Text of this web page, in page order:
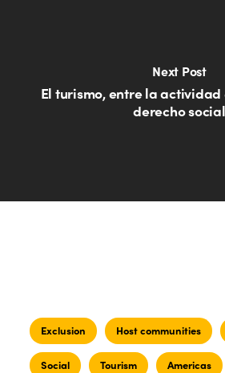
Next Post
El turismo, entre la
derecho social
Exclusion Host communities
Social Tourism Americas